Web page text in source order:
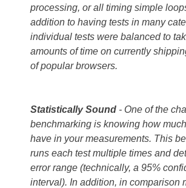
processing, or all timing simple
addition to having tests in many
individual tests were balanced to
amounts of time on currently
of popular browsers.
Statistically Sound - One of the
benchmarking is knowing how
have in your measurements. This
runs each test multiple times and
error range (technically, a 95%
interval). In addition, in comparison